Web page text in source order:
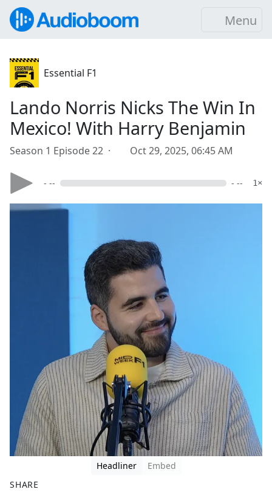
Menu
Essential F1
Lando Norris Nicks The Win In
Mexico! With Harry Benjamin
Season 1 Episode 22 · Oct 29, 2025, 06:45 AM
- -- - -- 1×
Headliner
Embed
SHARE